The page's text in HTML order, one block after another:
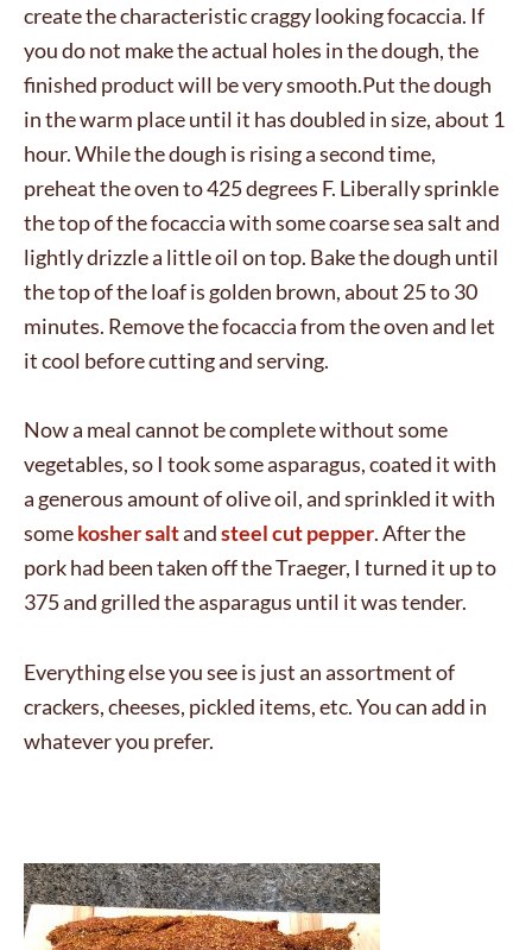
create the characteristic craggy looking focaccia. If
you do not make the actual holes in the dough, the
finished product will be very smooth.Put the dough
in the warm place until it has doubled in size, about 1
hour. While the dough is rising a second time,
preheat the oven to 425 degrees F. Liberally sprinkle
the top of the focaccia with some coarse sea salt and
lightly drizzle a little oil on top. Bake the dough until
the top of the loaf is golden brown, about 25 to 30
minutes. Remove the focaccia from the oven and let
it cool before cutting and serving.
Now a meal cannot be complete without some
vegetables, so I took some asparagus, coated it with
a generous amount of olive oil, and sprinkled it with
somekosher saltandsteel cut pepper. After the
pork had been taken off the Traeger, I turned it up to
375 and grilled the asparagus until it was tender.
Everything else you see is just an assortment of
crackers, cheeses, pickled items, etc. You can add in
whatever you prefer.